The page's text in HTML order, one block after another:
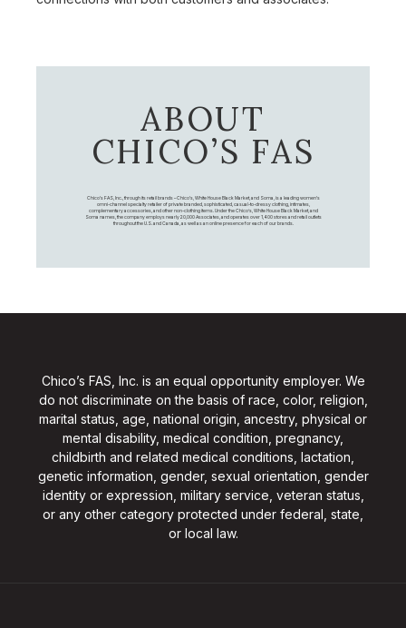
ABOUT
CHICO’S FAS
Chico's FAS, Inc., through its retail brands – Chico's, White House Black Market, and Soma, is a leading women's
omni-channel specialty retailer of private branded, sophisticated, casual-to-dressy clothing, intimates,
complementary accessories, and other non-clothing items. Under the Chico’s, White House Black Market, and
Soma names, the company employs nearly 20,000 Associates, and operates over 1,400 stores and retail outlets
throughout the U.S. and Canada, as well as an online presence for each of our brands.
Chico’s FAS, Inc. is an equal opportunity employer. We
do not discriminate on the basis of race, color, religion,
marital status, age, national origin, ancestry, physical or
mental disability, medical condition, pregnancy,
childbirth and related medical conditions, lactation,
genetic information, gender, sexual orientation, gender
identity or expression, military service, veteran status,
or any other category protected under federal, state,
or local law.